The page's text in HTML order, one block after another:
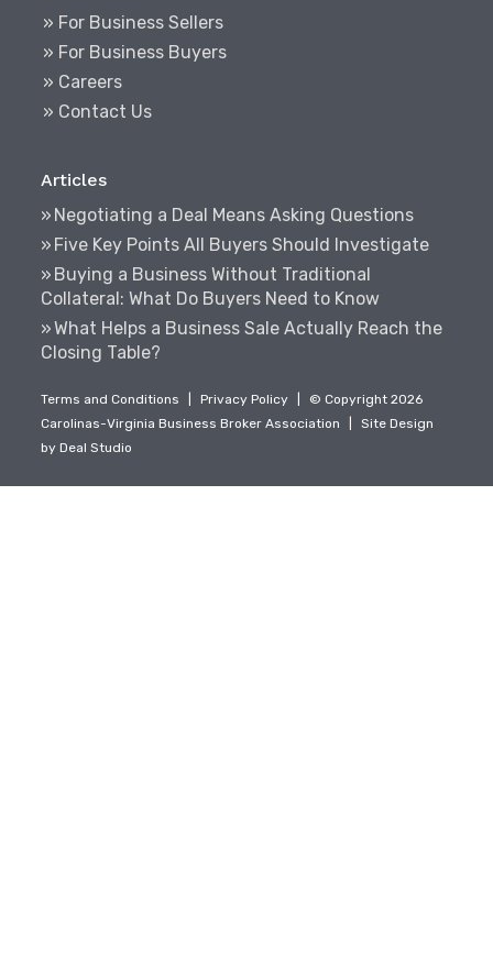
» For Business Sellers
» For Business Buyers
» Careers
» Contact Us
Articles
Negotiating a Deal Means Asking Questions
Five Key Points All Buyers Should Investigate
Buying a Business Without Traditional
Collateral: What Do Buyers Need to Know
What Helps a Business Sale Actually Reach the
Closing Table?
Terms and Conditions Privacy Policy
© Copyright 2026
Carolinas-Virginia Business Broker Association
Site Design
byDeal Studio